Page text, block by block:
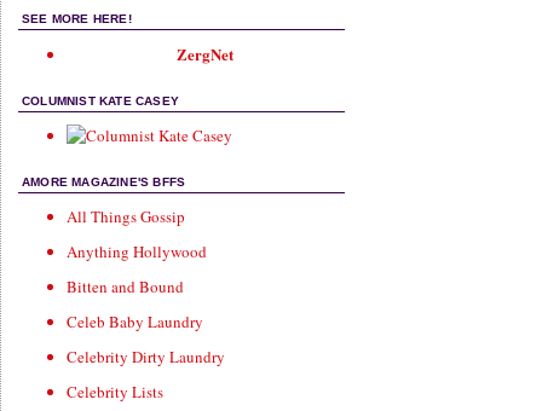
SEE MORE HERE!
ZergNet
COLUMNIST KATE CASEY
AMORE MAGAZINE'S BFFS
All Things Gossip
Anything Hollywood
Bitten and Bound
Celeb Baby Laundry
Celebrity Dirty Laundry
Celebrity Lists